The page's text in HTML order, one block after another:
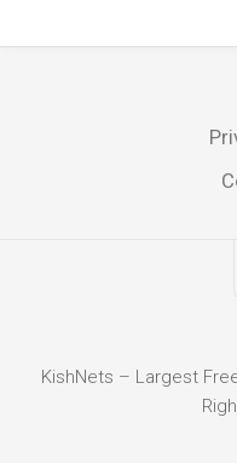
KishNets – Largest